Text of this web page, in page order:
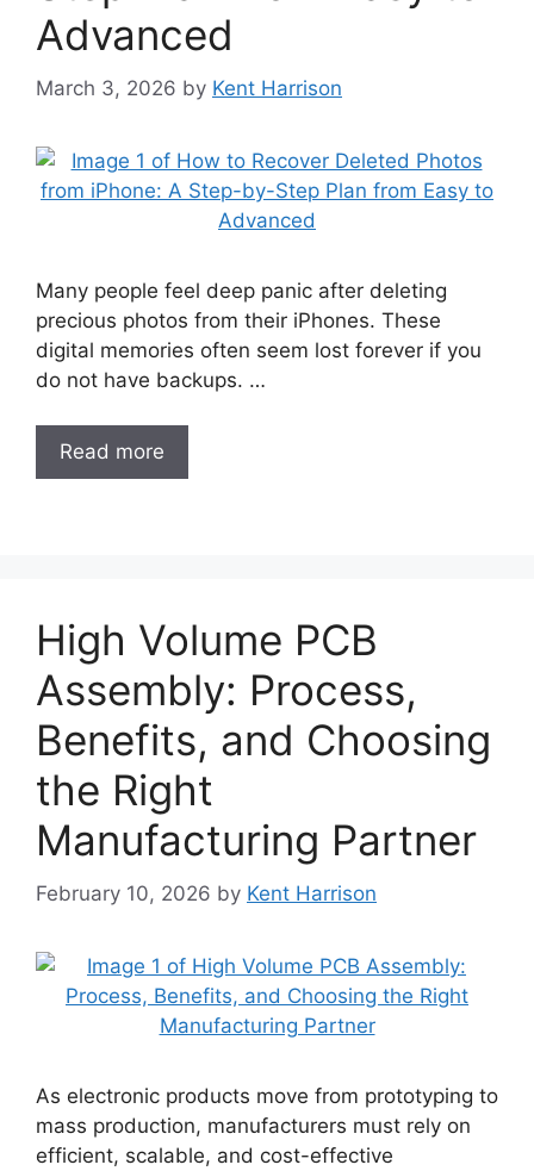
Advanced
March 3, 2026 by Kent Harrison
Many people feel deep panic after deleting
precious photos from their iPhones. These
digital memories often seem lost forever if you
do not have backups. …
Read more
High Volume PCB
Assembly: Process,
Benefits, and Choosing
the Right
Manufacturing Partner
February 10, 2026 by Kent Harrison
As electronic products move from prototyping to
mass production, manufacturers must rely on
efficient, scalable, and cost-effective